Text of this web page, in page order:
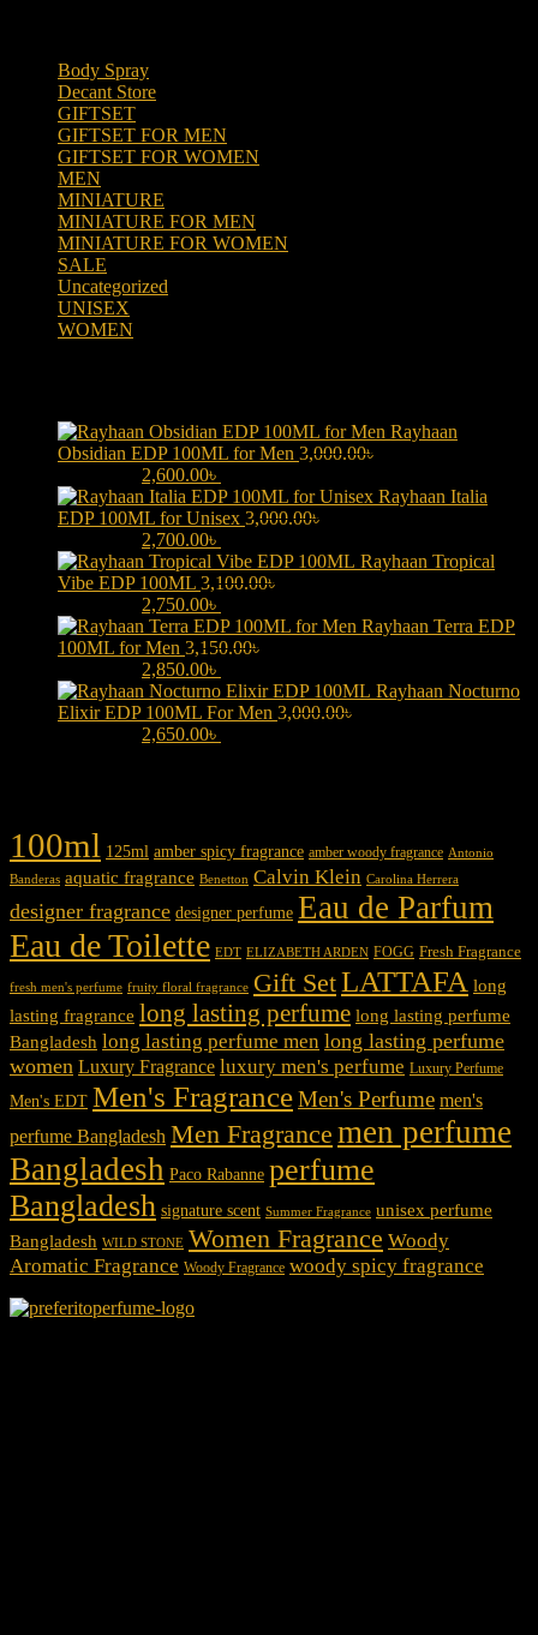
Body Spray
Decant Store
GIFTSET
GIFTSET FOR MEN
GIFTSET FOR WOMEN
MEN
MINIATURE
MINIATURE FOR MEN
MINIATURE FOR WOMEN
SALE
Uncategorized
UNISEX
WOMEN
Rayhaan
Obsidian EDP 100ML for Men 3,000.00৳
2,600.00৳
Rayhaan Italia
EDP 100ML for Unisex 3,000.00৳
2,700.00৳
Rayhaan Tropical
Vibe EDP 100ML 3,100.00৳
2,750.00৳
Rayhaan Terra EDP
100ML for Men 3,150.00৳
2,850.00৳
Rayhaan Nocturno
Elixir EDP 100ML For Men 3,000.00৳
2,650.00৳
100ml 125ml amber spicy fragrance amber woody fragrance Antonio
Banderas aquatic fragrance Benetton Calvin Klein Carolina Herrera
designer fragrance designer perfume Eau de Parfum
Eau de Toilette EDT ELIZABETH ARDEN FOGG Fresh Fragrance
fresh men's perfume fruity floral fragrance Gift SetLATTAFA long
lasting fragrance long lasting perfume long lasting perfume
Bangladesh long lasting perfume men long lasting perfume
women Luxury Fragrance luxury men's perfume Luxury Perfume
Men's EDT Men's FragranceMen's Perfume men's
perfume Bangladesh Men Fragrance men perfume
Bangladesh Paco Rabanne perfume
Bangladesh signature scent Summer Fragrance unisex perfume
Bangladesh WILD STONE Women Fragrance Woody
Aromatic Fragrance Woody Fragrance woody spicy fragrance